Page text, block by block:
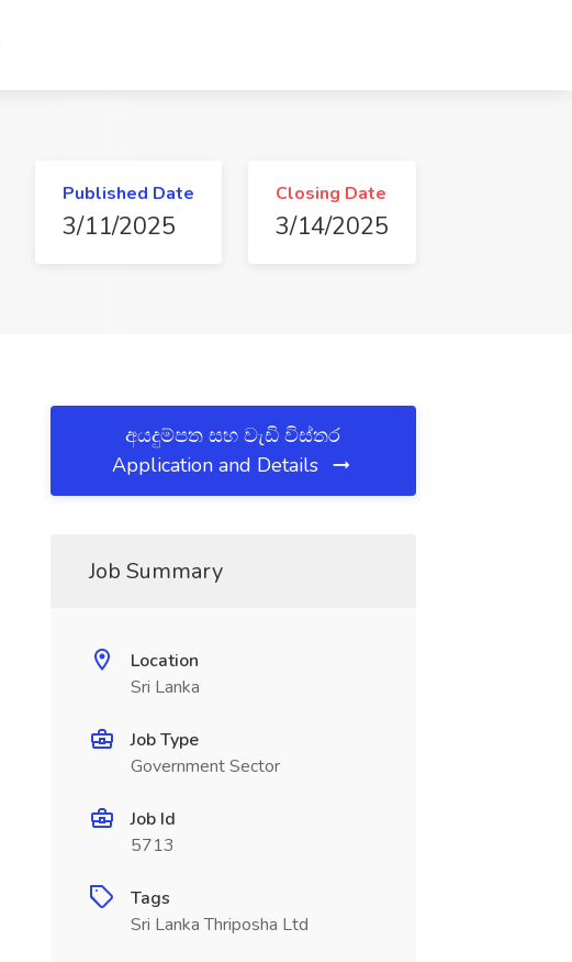
Published Date
3/11/2025
Closing Date
3/14/2025
අයදුම්පත සහ වැඩි විස්තර
Application and Details
Job Summary
Location
Sri Lanka
Job Type
Government Sector
Job Id
5713
Tags
Sri Lanka Thriposha Ltd